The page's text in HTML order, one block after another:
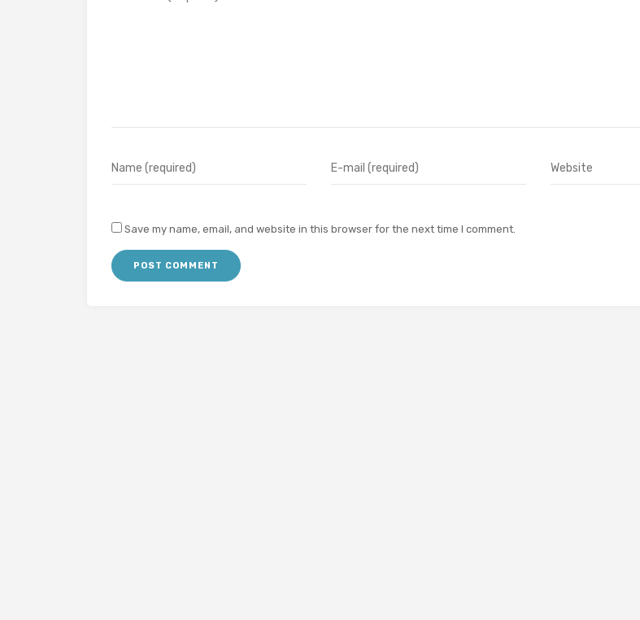
Save my name, email, and website in this browser for the next time I comment.